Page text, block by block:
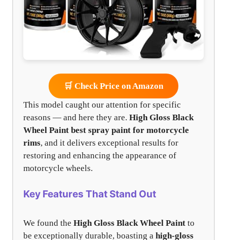
🛒 Check Price on Amazon
This model caught our attention for specific
reasons — and here they are. High Gloss Black
Wheel Paint best spray paint for motorcycle
rims, and it delivers exceptional results for
restoring and enhancing the appearance of
motorcycle wheels.
Key Features That Stand Out
We found the High Gloss Black Wheel Paint to
be exceptionally durable, boasting a high-gloss